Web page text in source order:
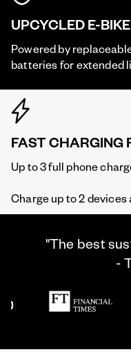
UPCYCLED E-
Powered by
batteries for extended
FAST CHARGING
Up to 3 full phone
Charge up to 2 devices
"The best
-